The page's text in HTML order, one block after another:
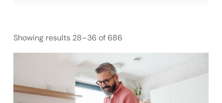
Showing results 28–36 of 686